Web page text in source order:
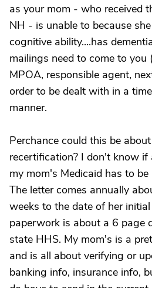
as your mom - who received
NH - is unable to because
cognitive ability....has
mailings need to come to you
MPOA, responsible agent,
order to be dealt with in a
manner.
Perchance could this be
recertification? I don't know
my mom's Medicaid has to
The letter comes annually
weeks to the date of her
paperwork is about a 6 page
state HHS. My mom's is a
and is all about verifying or
banking info, insurance info,